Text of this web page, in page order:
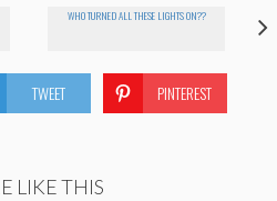
WHO TURNED ALL THESE LIGHTS ON??
TWEET PINTEREST
LIKE THIS